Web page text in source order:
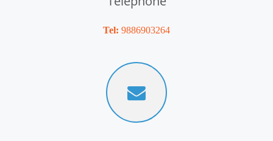
Tel: 9886903264